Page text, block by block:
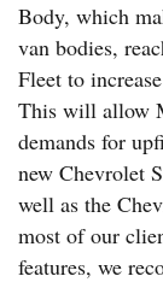
Body, which
van bodies,
Fleet to
This will allow
demands for
new Chevrolet
well as the
most of our
features, we